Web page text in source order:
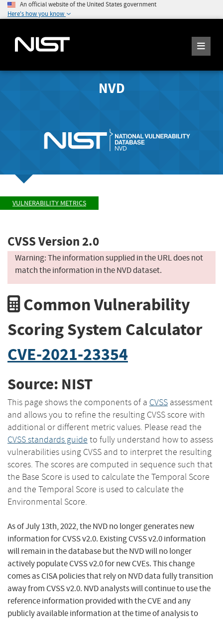
An official website of the United States government
Here's how you know
NVD
VULNERABILITY METRICS
CVSS Version 2.0
Warning: The information supplied in the URL does not
match the information in the NVD dataset.
Common Vulnerability
Scoring System Calculator
CVE-2021-23354
Source: NIST
This page shows the components of a CVSS assessment
and allows you to refine the resulting CVSS score with
additional or different metric values. Please read the
CVSS standards guide to fully understand how to assess
vulnerabilities using CVSS and to interpret the resulting
scores. The scores are computed in sequence such that
the Base Score is used to calculate the Temporal Score
and the Temporal Score is used to calculate the
Environmental Score.
As of July 13th, 2022, the NVD no longer generates new
information for CVSS v2.0. Existing CVSS v2.0 information
will remain in the database but the NVD will no longer
actively populate CVSS v2.0 for new CVEs. This change
comes as CISA policies that rely on NVD data fully transition
away from CVSS v2.0. NVD analysts will continue to use the
reference information provided with the CVE and any
publicly available information at the time of analysis to